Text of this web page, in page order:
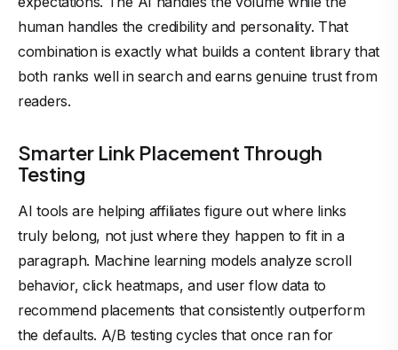
human handles the credibility and personality. That
combination is exactly what builds a content library that
both ranks well in search and earns genuine trust from
readers.
Smarter Link Placement Through
Testing
AI tools are helping affiliates figure out where links
truly belong, not just where they happen to fit in a
paragraph. Machine learning models analyze scroll
behavior, click heatmaps, and user flow data to
recommend placements that consistently outperform
the defaults. A/B testing cycles that once ran for